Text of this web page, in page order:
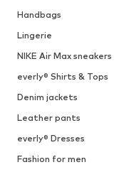
Handbags
Lingerie
NIKE Air Max sneakers
everly® Shirts & Tops
Denim jackets
Leather pants
everly® Dresses
Fashion for men